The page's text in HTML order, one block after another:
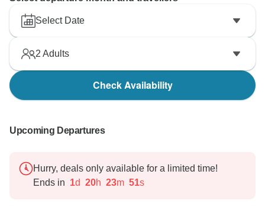
Select Date
2 Adults
Check Availability
Upcoming Departures
Hurry, deals only available for a limited time!
Ends in 1d 20h 23m 50s